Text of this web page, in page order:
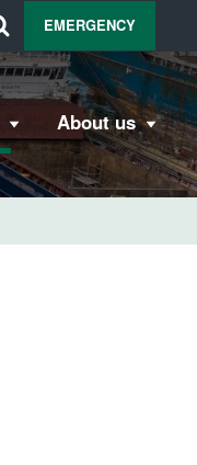
EMERGENCY
About us